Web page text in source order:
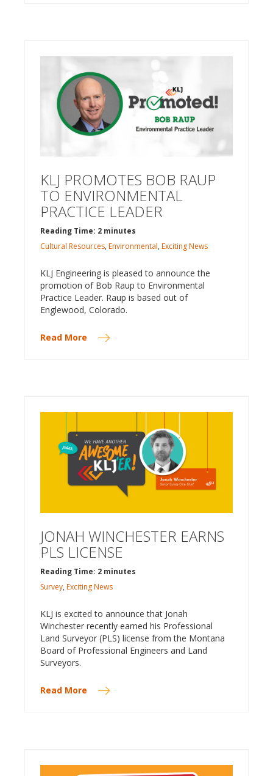
KLJ PROMOTES BOB RAUP
TO ENVIRONMENTAL
PRACTICE LEADER
Reading Time: 2 minutes
Cultural Resources, Environmental, Exciting News
KLJ Engineering is pleased to announce the
promotion of Bob Raup to Environmental
Practice Leader. Raup is based out of
Englewood, Colorado.
Read More
JONAH WINCHESTER EARNS
PLS LICENSE
Reading Time: 2 minutes
Survey, Exciting News
KLJ is excited to announce that Jonah
Winchester recently earned his Professional
Land Surveyor (PLS) license from the Montana
Board of Professional Engineers and Land
Surveyors.
Read More